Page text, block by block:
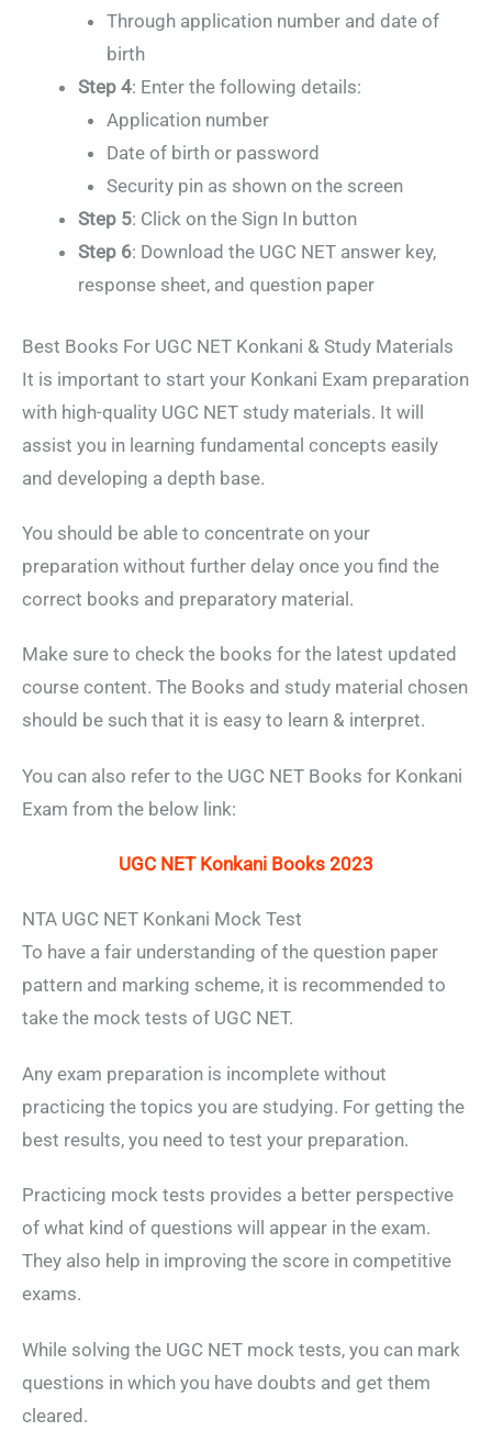
Through application number and date of
birth
Step 4: Enter the following details:
Application number
Date of birth or password
Security pin as shown on the screen
Step 5: Click on the Sign In button
Step 6: Download the UGC NET answer key,
response sheet, and question paper
Best Books For UGC NET Konkani & Study Materials
It is important to start your Konkani Exam preparation
with high-quality UGC NET study materials. It will
assist you in learning fundamental concepts easily
and developing a depth base.
You should be able to concentrate on your
preparation without further delay once you find the
correct books and preparatory material.
Make sure to check the books for the latest updated
course content. The Books and study material chosen
should be such that it is easy to learn & interpret.
You can also refer to the UGC NET Books for Konkani
Exam from the below link:
UGC NET Konkani Books 2023
NTA UGC NET Konkani Mock Test
To have a fair understanding of the question paper
pattern and marking scheme, it is recommended to
take the mock tests of UGC NET.
Any exam preparation is incomplete without
practicing the topics you are studying. For getting the
best results, you need to test your preparation.
Practicing mock tests provides a better perspective
of what kind of questions will appear in the exam.
They also help in improving the score in competitive
exams.
While solving the UGC NET mock tests, you can mark
questions in which you have doubts and get them
cleared.